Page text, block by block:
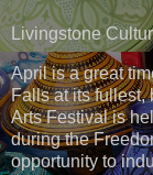
Livingstone
April is a great
Falls at its fullest,
Arts Festival is
during the
opportunity to